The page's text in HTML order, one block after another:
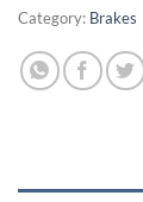
Category: Brakes